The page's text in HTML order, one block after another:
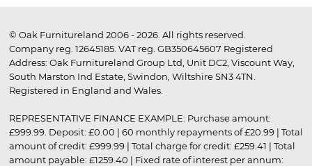
© Oak Furnitureland 2006 - 2026. All rights reserved.
Company reg. 12645185. VAT reg. GB350645607 Registered
Address: Oak Furnitureland Group Ltd, Unit DC2, Viscount Way,
South Marston Ind Estate, Swindon, Wiltshire SN3 4TN.
Registered in England and Wales.
REPRESENTATIVE FINANCE EXAMPLE: Purchase amount:
£999.99. Deposit: £0.00 | 60 monthly repayments of £20.99 | Total
amount of credit: £999.99 | Total charge for credit: £259.41 | Total
amount payable: £1259.40 | Fixed rate of interest per annum: